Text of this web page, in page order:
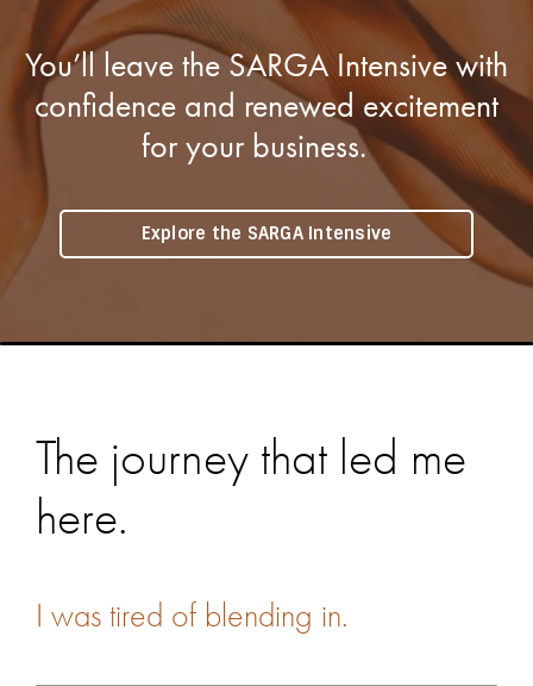
You’ll leave the SARGA Intensive with
confidence and renewed excitement
for your business.
Explore the SARGA Intensive
The journey that led me
here.
I was tired of blending in.